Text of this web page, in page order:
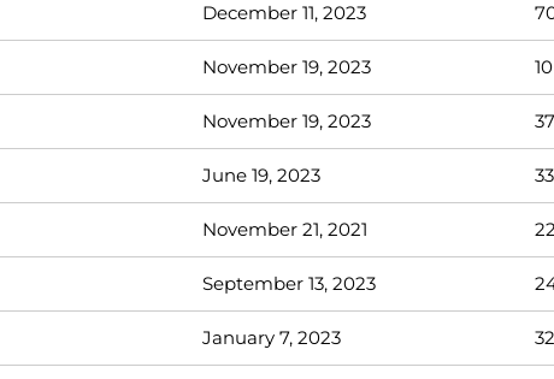
December 11, 2023
November 19, 2023 10
November 19, 2023 37
June 19, 2023 33
November 21, 2021 22
September 13, 2023
January 7, 2023 32